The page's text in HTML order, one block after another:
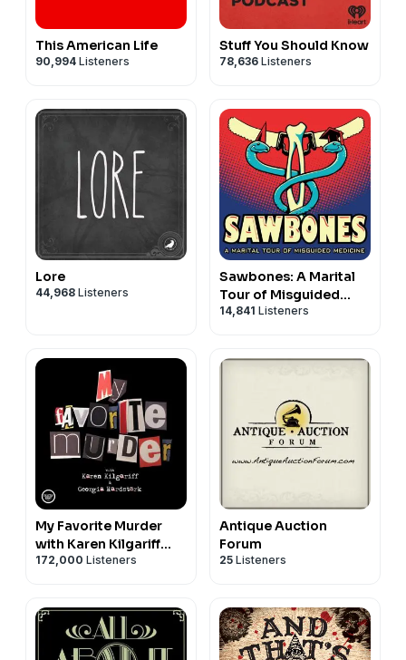
This American Life
90,994 Listeners
Stuff You Should Know
78,636 Listeners
Lore
44,968 Listeners
Sawbones: A Marital
Tour of Misguided
Medicine
14,841 Listeners
My Favorite Murder
with Karen Kilgariff
and Georgia
172,000 Listeners
Antique Auction
Forum
25 Listeners